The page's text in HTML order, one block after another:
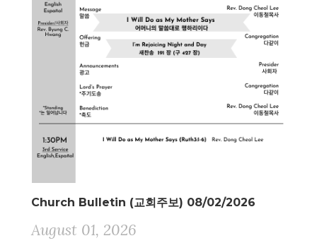
Church Bulletin (교회주보) 08/02/2026
August 01, 2026